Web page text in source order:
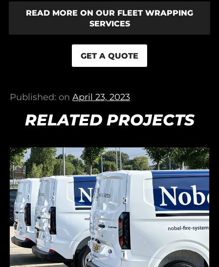
READ MORE ON OUR FLEET WRAPPING
SERVICES
GET A QUOTE
Published: on April 23, 2023
RELATED PROJECTS